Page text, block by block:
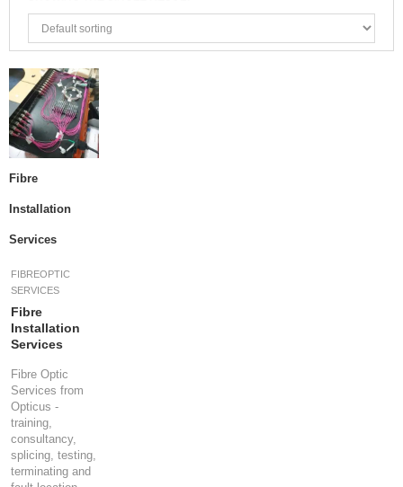
H
I
R
E
S
P
E
I
L
F
F
E
R
S
R
E
Q
U
E
S
T
Fibre
Installation
Services
FIBREOPTIC
SERVICES
Fibre
Installation
Services
Fibre Optic
Services from
Opticus -
training,
consultancy,
splicing, testing,
terminating and